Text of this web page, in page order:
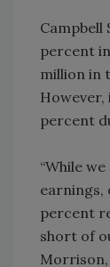
Campbell
percent
million in
However,
percent
“While
earnings,
percent
short of
Morrison,